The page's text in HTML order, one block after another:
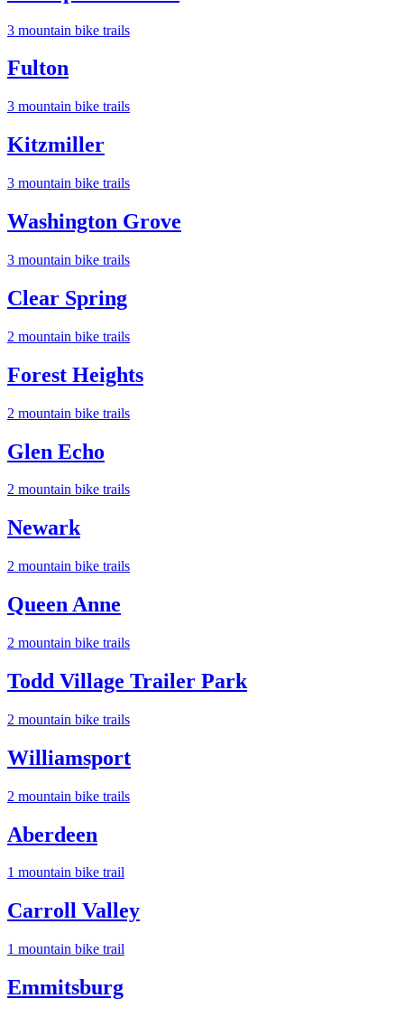
3 mountain bike trails
Fulton
3 mountain bike trails
Kitzmiller
3 mountain bike trails
Washington Grove
3 mountain bike trails
Clear Spring
2 mountain bike trails
Forest Heights
2 mountain bike trails
Glen Echo
2 mountain bike trails
Newark
2 mountain bike trails
Queen Anne
2 mountain bike trails
Todd Village Trailer Park
2 mountain bike trails
Williamsport
2 mountain bike trails
Aberdeen
1 mountain bike trail
Carroll Valley
1 mountain bike trail
Emmitsburg